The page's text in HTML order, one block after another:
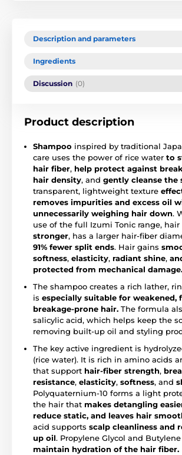
Description and parameters
Ingredients
Discussion (0)
Product description
Shampoo inspired by traditional
care uses the power of rice water to
hair fiber, help protect against
hair density, and gently cleanse the
transparent, lightweight texture
removes impurities and excess oil
unnecessarily weighing hair down.
use of the full Izumi Tonic range,
stronger, has a larger hair-fiber
91% fewer split ends. Hair gains
softness, elasticity, radiant shine,
protected from mechanical damage.
The shampoo creates a rich lather,
is especially suitable for weakened,
breakage-prone hair. The formula
salicylic acid, which helps keep the
removing built-up oil and styling
The key active ingredient is
(rice water). It is rich in amino acids
that support hair-fiber strength,
resistance, elasticity, softness, and
Polyquaternium-10 forms a light
the hair that makes detangling
reduce static, and leaves hair
acid supports scalp cleanliness and
up oil. Propylene Glycol and
maintain hydration of the hair fiber.